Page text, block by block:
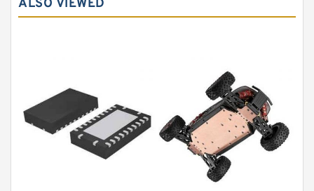
Angular contact ball bearings
Bearing units
Linear bearings
Knowledge Center
ALSO VIEWED